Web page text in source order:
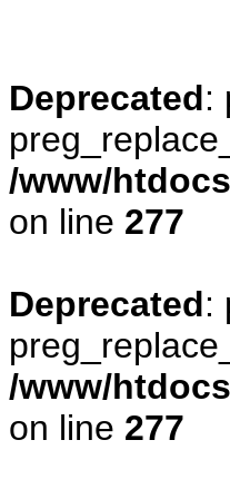
Deprecated:
/www/
on line 277
Deprecated:
/www/
on line 277